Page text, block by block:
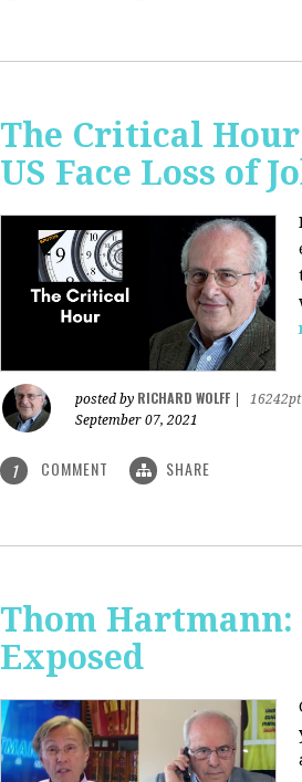
The Critical
US Face Loss of
posted by RICHARD WOLFF
16242pt
September 07, 2021
1 COMMENT SHARE
Thom
Exposed